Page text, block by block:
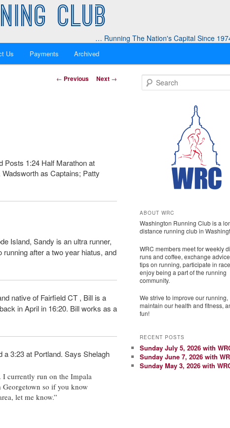
CLUB
… Running The Nation's Capital Since
Us Payments Archived
Post
← Previous Next →
Posts 1:24 Half Marathon at
as Captains; Patty
Island, Sandy is an ultra runner,
after a two year hiatus, and
native of Fairfield CT , Bill is a
in April in 16:20. Bill works as a
a 3:23 at Portland. Says Shelagh
I currently run on the Impala
Georgetown so if you know
let me know.”
ABOUT WRC
Washington Running Club is a
distance running club in
WRC members meet for weekly
runs and coffee, exchange
tips on running, participate in
enjoy being a part of the running
community.
We strive to improve our running,
maintain our health and fitness,
fun!
RECENT POSTS
Sunday July 5, 2026 with
Sunday June 7, 2026 with
Sunday May 3, 2026 with